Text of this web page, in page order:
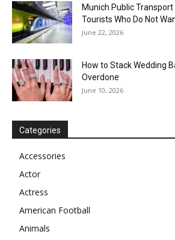
Munich Public Transport
Tourists Who Do Not
June 22, 2026
How to Stack Wedding
Overdone
June 10, 2026
Categories
Accessories
Actor
Actress
American Football
Animals